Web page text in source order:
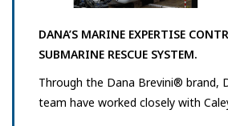
DANA’S MARINE EXPERTISE
SUBMARINE RESCUE SYSTEM.
Through the Dana Brevini® brand,
team have worked closely with